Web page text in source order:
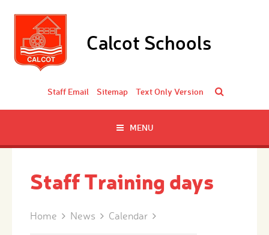
Calcot Schools
Staff Email Sitemap Text Only Version
MENU
Staff Training days
Home News Calendar